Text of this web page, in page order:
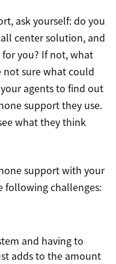
ask yourself: do you
center solution, and
you? If not, what
not sure what could
agents to find out
support they use.
what they think
support with your
following challenges:
and having to
adds to the amount